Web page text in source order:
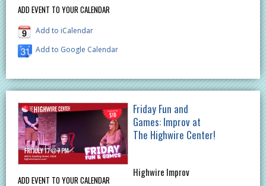
ADD EVENT TO YOUR CALENDAR
Add to iCalendar
Add to Google Calendar
ADD EVENT TO YOUR CALENDAR
Friday Fun and
Games: Improv at
The Highwire Center!
Highwire Improv